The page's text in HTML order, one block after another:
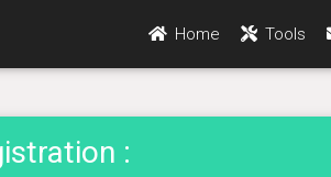
Home Tools
: